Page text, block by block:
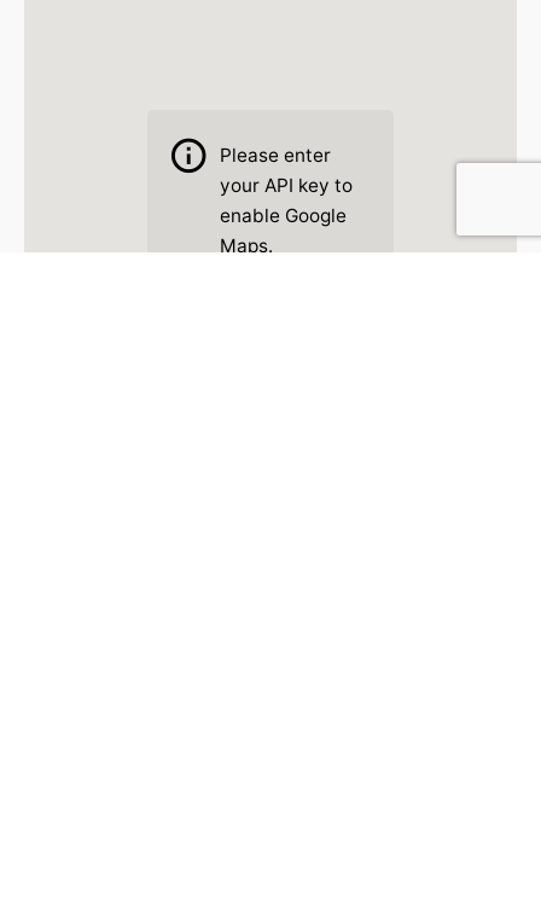
Please enter
your API key to
enable Google
Maps.